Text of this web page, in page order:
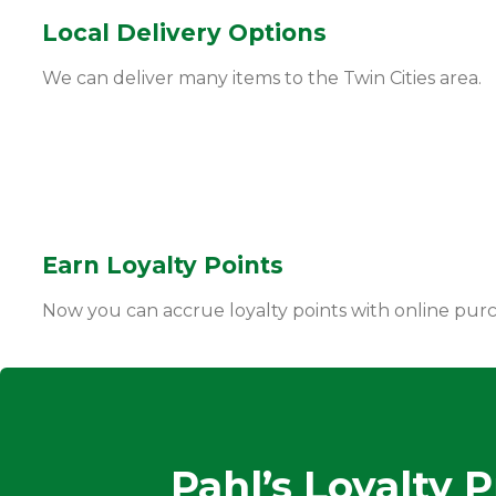
Local Delivery Options
We can deliver many items to the Twin Cities area.
Earn Loyalty Points
Now you can accrue loyalty points with online
Pahl’s Loyalty